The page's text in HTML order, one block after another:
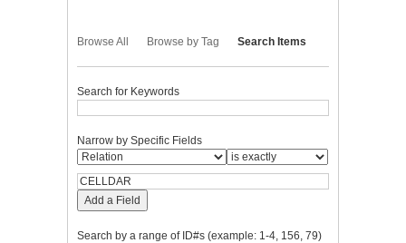
Browse All Browse by Tag Search Items
Search for Keywords
Narrow by Specific Fields
Add a Field
Search by a range of ID#s (example: 1-4, 156, 79)